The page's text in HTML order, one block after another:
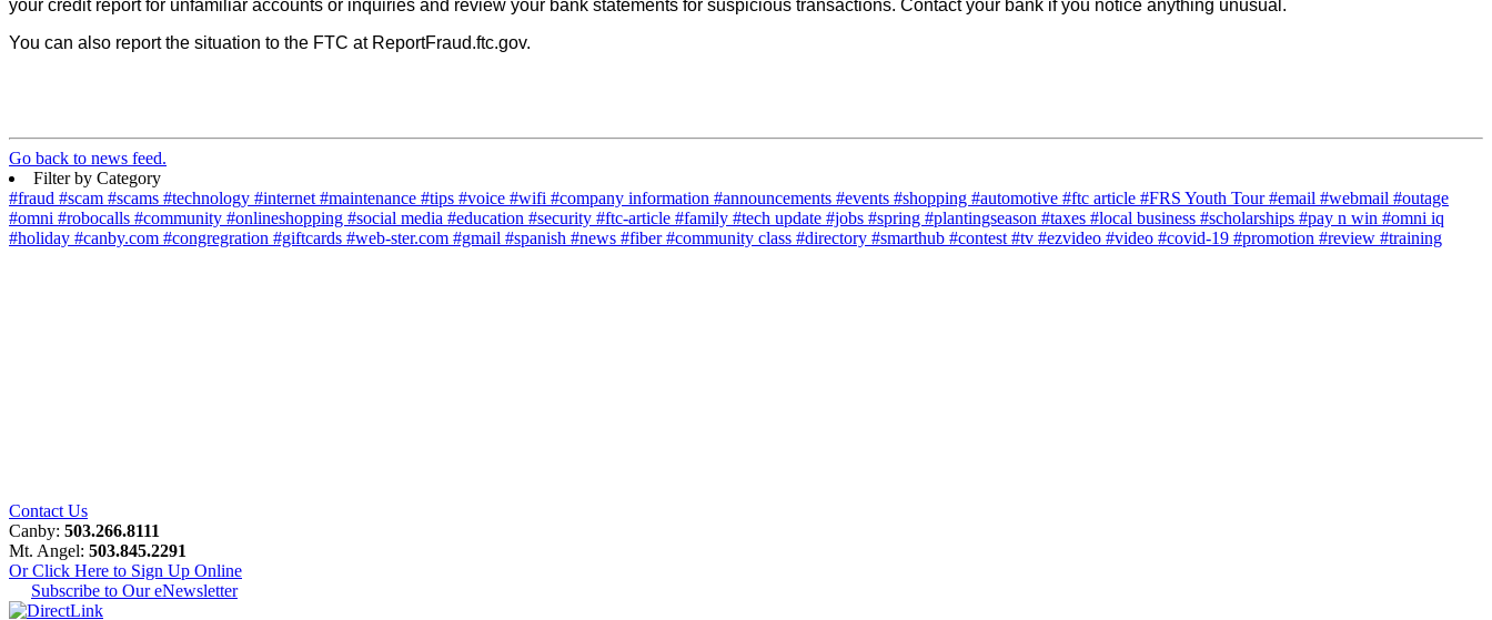
your credit report for unfamiliar accounts or inquiries and review your bank statements for suspicious transactions. Contact your bank if you notice anything unusual.
You can also report the situation to the FTC at ReportFraud.ftc.gov.
Go back to news feed.
Filter by Category
#fraud #scam #scams #technology #internet #maintenance #tips #voice #wifi #company information #announcements #events #shopping #automotive #ftc article #FRS Youth Tour#email #webmail #outage
#omni #robocalls #community #onlineshopping #social media #education #security #ftc-article #family #tech update #jobs #spring #plantingseason #taxes #local business #scholarships #pay n win #omni iq
#holiday #canby.com #congregration #giftcards #web-ster.com #gmail #spanish #news #fiber#community class #directory #smarthub #contest #tv #ezvideo #video #covid-19 #promotion #review #training
Contact Us
Canby: 503.266.8111
Mt. Angel: 503.845.2291
Or Click Here to Sign Up Online
Subscribe to Our eNewsletter